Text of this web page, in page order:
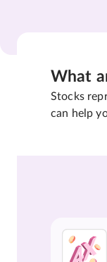
What
Stocks
can help